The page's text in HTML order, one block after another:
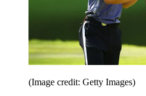
(Image credit: Getty Images)